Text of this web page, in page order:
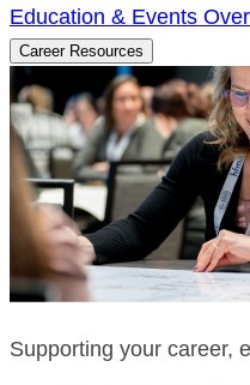
Education & Events
Career Resources
Supporting your career,